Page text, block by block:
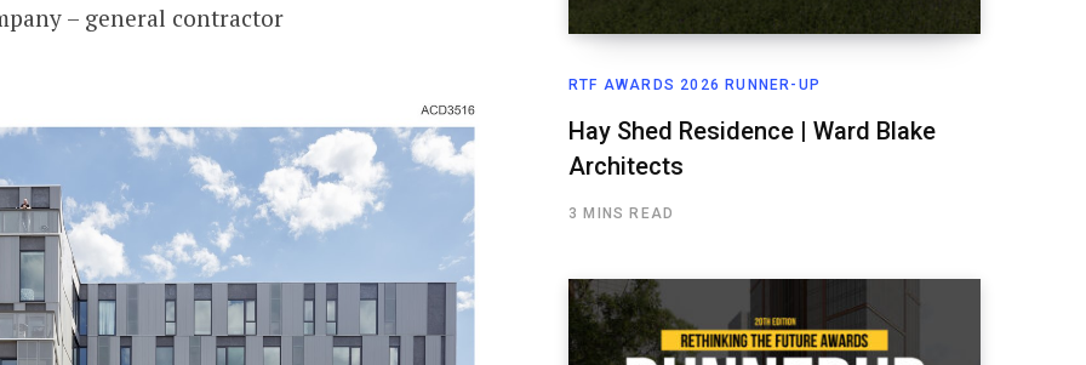
– general contractor
RTF AWARDS 2026 RUNNER-UP
Hay Shed Residence | Ward Blake
Architects
3 MINS READ